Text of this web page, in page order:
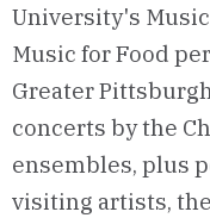
University's
Music for Food
Greater
concerts by the
ensembles, plus
visiting artists,